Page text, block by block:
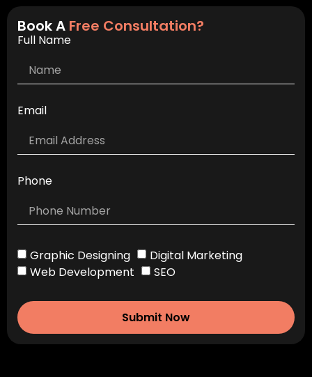
Book A Free Consultation?
Full Name
Email
Phone
Graphic Designing
Digital Marketing
Web Development
SEO
Submit Now